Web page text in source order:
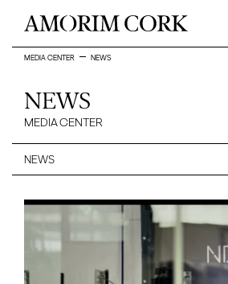
MEDIA CENTER NEWS
NEWS
MEDIA CENTER